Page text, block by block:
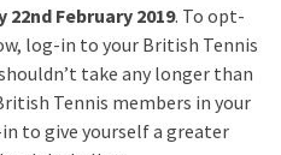
22nd February 2019. To opt-
log-in to your British Tennis
take any longer than
Tennis members in your
to give yourself a greater